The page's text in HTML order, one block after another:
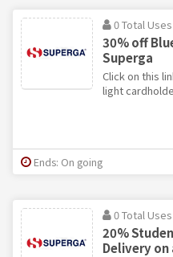
0 Total Uses
30% off
Superga
Click on this
light
Ends: On going
0 Total Uses
20%
Delivery